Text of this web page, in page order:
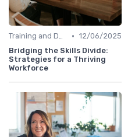
Training and Development Programs • 12/06/2025
Bridging the Skills Divide:
Strategies for a Thriving
Workforce